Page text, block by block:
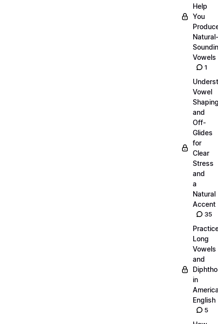
Help
You
Natural-
Vowels
1
Vowel
and
Off-
Glides
for
Clear
Stress
and
a
Natural
Accent
35
Long
Vowels
and
in
English
5